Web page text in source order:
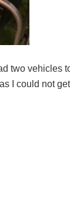
two vehicles
I could not